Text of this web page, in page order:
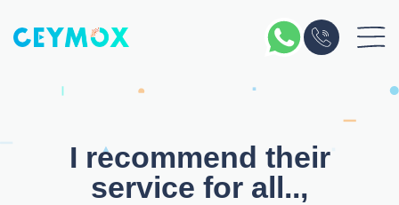
to
I recommend their
service for all..,